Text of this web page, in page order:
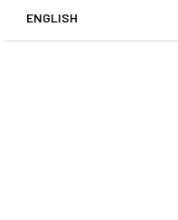
ENGLISH